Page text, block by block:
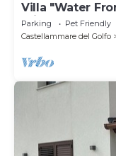
Villa "Water
Private Beach
Parking Pet Friendly
Castellammare del Golfo